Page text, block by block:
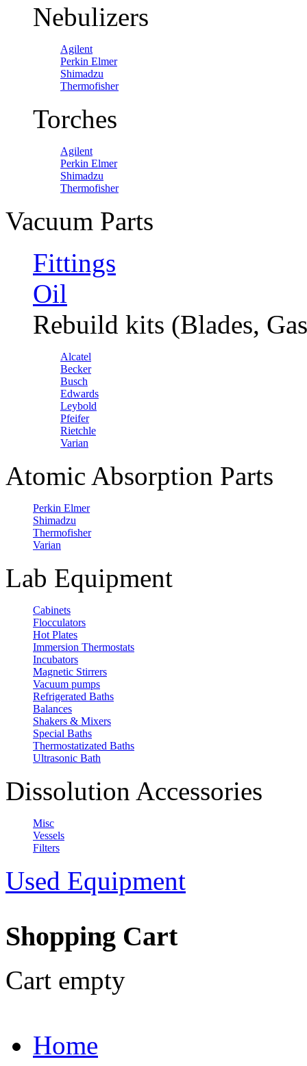
Nebulizers
Agilent
Perkin Elmer
Shimadzu
Thermofisher
Torches
Agilent
Perkin Elmer
Shimadzu
Thermofisher
Vacuum Parts
Fittings
Oil
Rebuild kits (Blades,
Alcatel
Becker
Busch
Edwards
Leybold
Pfeifer
Rietchle
Varian
Atomic Absorption Parts
Perkin Elmer
Shimadzu
Thermofisher
Varian
Lab Equipment
Cabinets
Flocculators
Hot Plates
Immersion Thermostats
Incubators
Magnetic Stirrers
Vacuum pumps
Refrigerated Baths
Balances
Shakers & Mixers
Special Baths
Thermostatizated Baths
Ultrasonic Bath
Dissolution Accessories
Misc
Vessels
Filters
Used Equipment
Shopping Cart
Cart empty
Home